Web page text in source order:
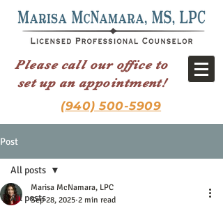
Please call our office to
set up an appointment!
(940) 500-5909
Post
All posts
All posts
Marisa McNamara, LPC
Sep 28, 2025 2 min read